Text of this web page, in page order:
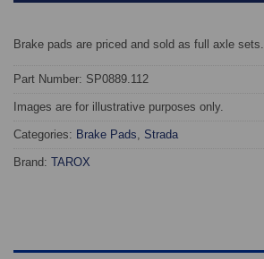
Brake pads are priced and sold as full axle sets.
Part Number: SP0889.112
Images are for illustrative purposes only.
Categories: Brake Pads Strada
Brand: TAROX